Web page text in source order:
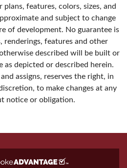
plans, features, colors, sizes, and
and subject to change
of development. No guarantee is
renderings, features and other
described will be built or
as depicted or described herein.
assigns, reserves the right, in
to make changes at any
notice or obligation.